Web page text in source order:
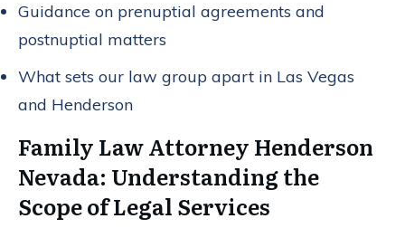
Guidance on prenuptial agreements and
postnuptial matters
What sets our law group apart in Las Vegas
and Henderson
Family Law Attorney Henderson
Nevada: Understanding the
Scope of Legal Services